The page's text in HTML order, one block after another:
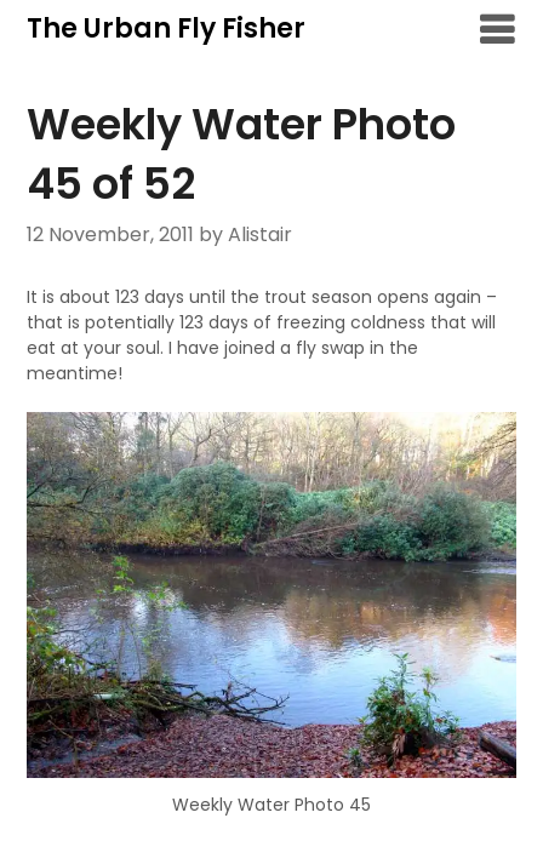
SkipThe Urban Fly Fisher
Weekly Water Photo
45 of 52
12 November, 2011 by Alistair
It is about 123 days until the trout season opens again –
that is potentially 123 days of freezing coldness that will
eat at your soul. I have joined a fly swap in the
meantime!
Weekly Water Photo 45